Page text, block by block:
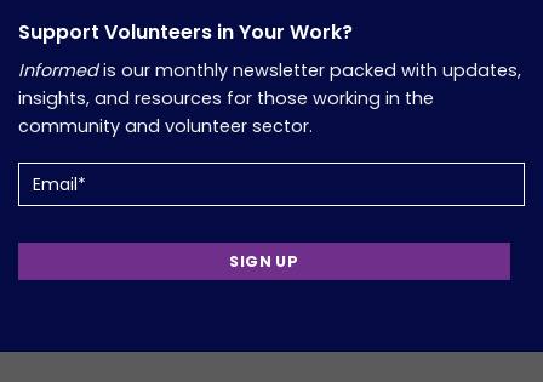
Support Volunteers in Your Work?
Informedis our monthly newsletter packed with updates,
insights, and resources for those working in the
community and volunteer sector.
(Required)